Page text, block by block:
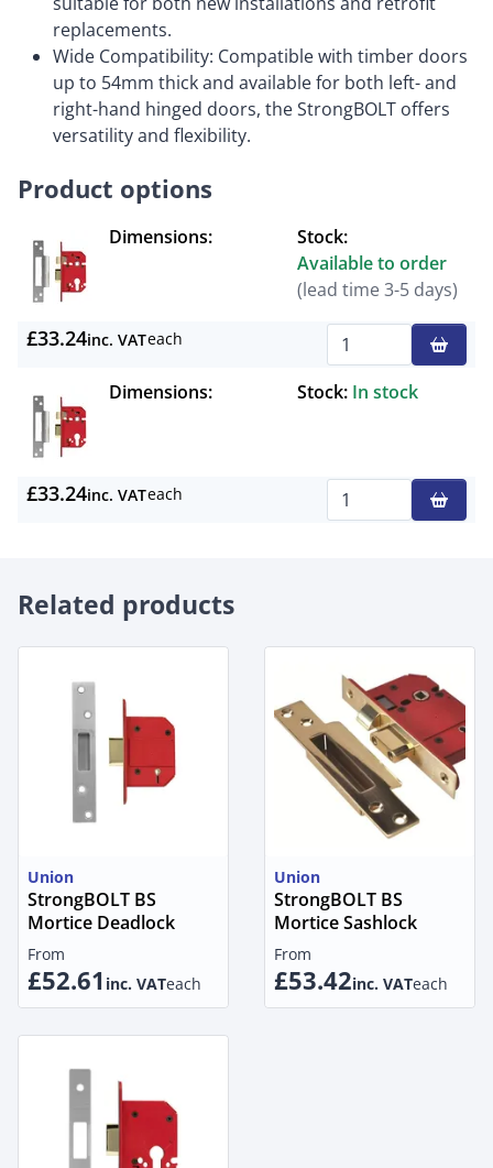
replacements.
Wide Compatibility: Compatible with timber doors
up to 54mm thick and available for both left- and
right-hand hinged doors, the StrongBOLT offers
versatility and flexibility.
Product options
Dimensions:
Stock:
Available to order
(lead time 3-5 days)
£33.24inc. VATeach
Dimensions:
Stock: In stock
£33.24inc. VATeach
Related products
Union
StrongBOLT BS
Mortice Deadlock
From
£52.61 inc. VATeach
Union
StrongBOLT BS
Mortice Sashlock
From
£53.42inc. VATeach